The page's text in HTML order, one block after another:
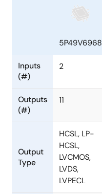
5P49V6968
Inputs
(#)
2
Outputs
(#)
11
Output
Type
HCSL, LP-
HCSL,
LVCMOS,
LVDS,
LVPECL